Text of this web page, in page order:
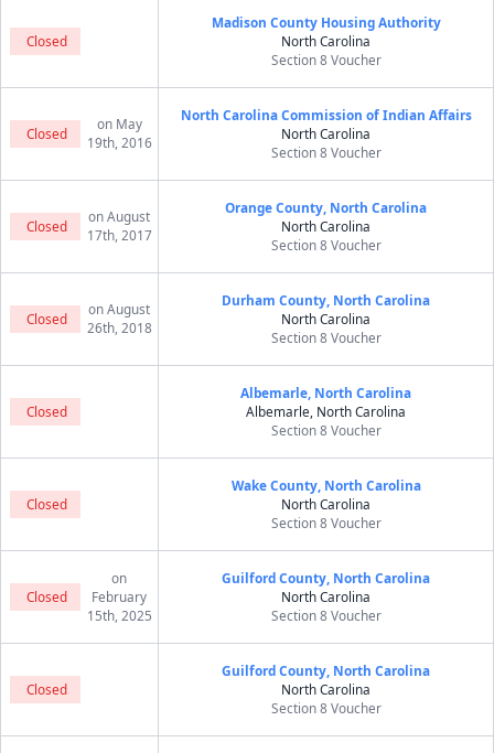
Closed
Madison County Housing Authority
North Carolina
Section 8 Voucher
Closed
on May
19th, 2016
North Carolina Commission of Indian Affairs
North Carolina
Section 8 Voucher
Closed
on August
17th, 2017
Orange County, North Carolina
North Carolina
Section 8 Voucher
Closed
on August
26th, 2018
Durham County, North Carolina
North Carolina
Section 8 Voucher
Closed
Albemarle, North Carolina
Albemarle, North Carolina
Section 8 Voucher
Closed
Wake County, North Carolina
North Carolina
Section 8 Voucher
Closed
on
February
15th, 2025
Guilford County, North Carolina
North Carolina
Section 8 Voucher
Closed
Guilford County, North Carolina
North Carolina
Section 8 Voucher